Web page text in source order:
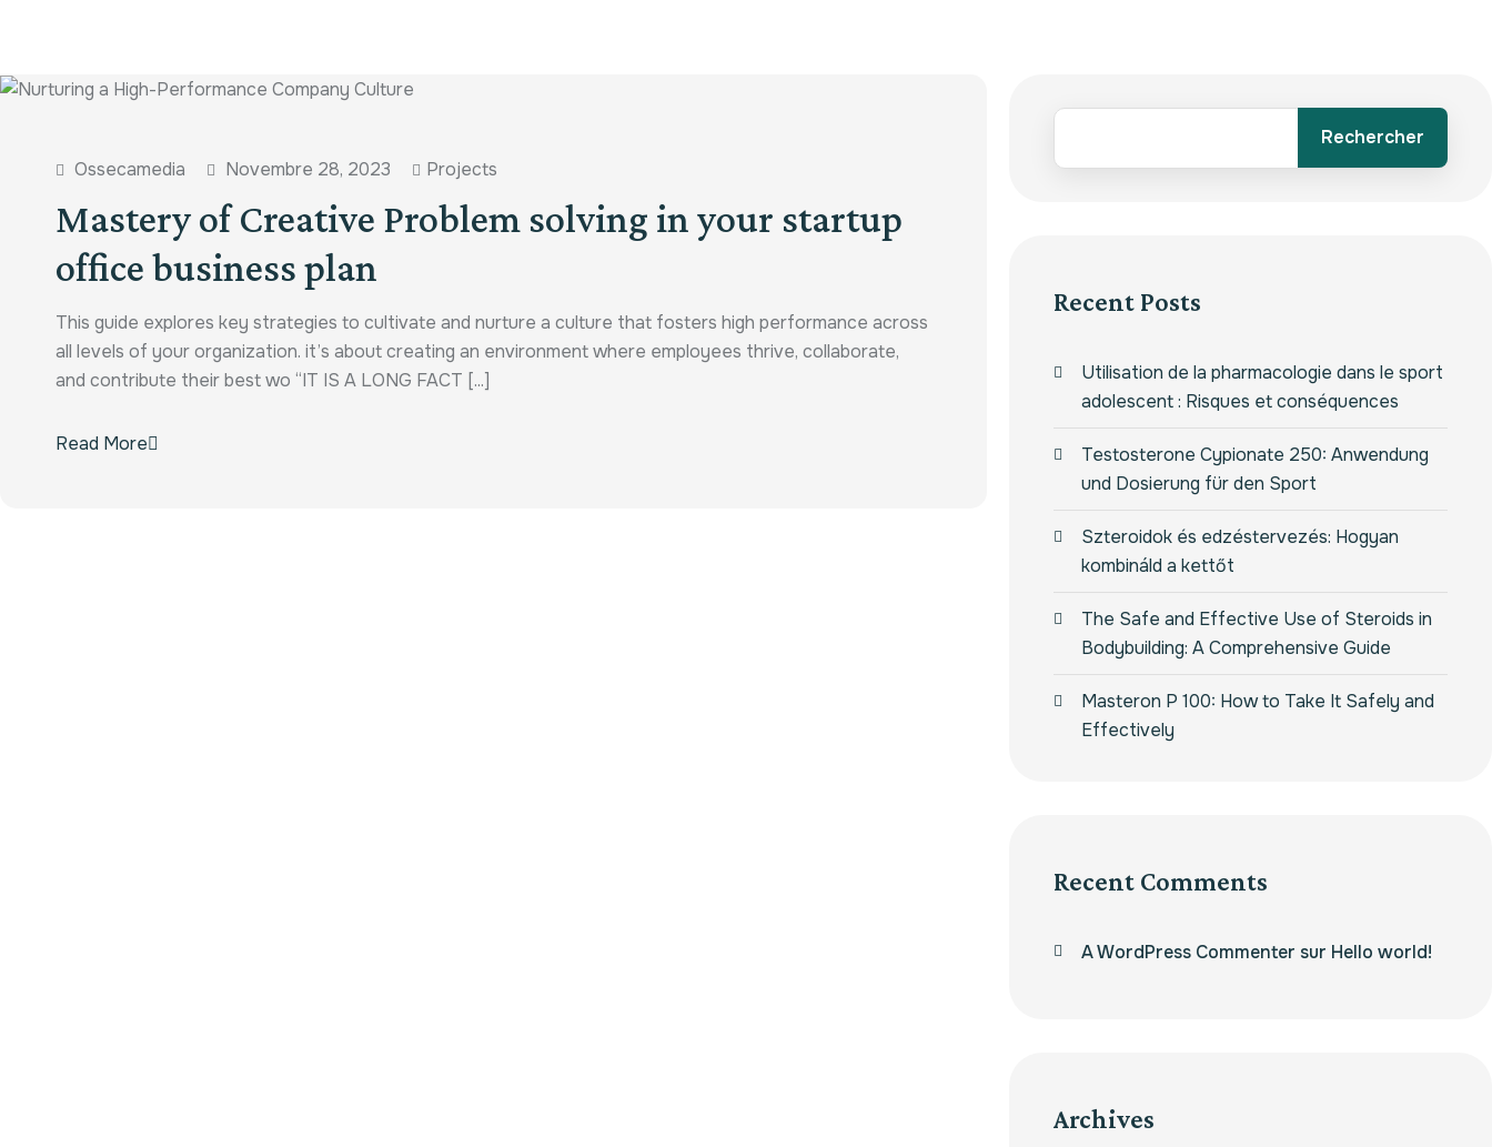
Ossecamedia Novembre 28, 2023 Projects
Mastery of Creative Problem solving in your startup
office business plan
This guide explores key strategies to cultivate and nurture a culture that fosters high performance across
all levels of your organization. it’s about creating an environment where employees thrive, collaborate,
and contribute their best wo “IT IS A LONG FACT [...]
Read More
Rechercher
Recent Posts
Utilisation de la pharmacologie dans le sport
adolescent : Risques et conséquences
Testosterone Cypionate 250: Anwendung
und Dosierung für den Sport
Szteroidok és edzéstervezés: Hogyan
kombináld a kettőt
The Safe and Effective Use of Steroids in
Bodybuilding: A Comprehensive Guide
Masteron P 100: How to Take It Safely and
Effectively
Recent Comments
A WordPress Commenter sur Hello world!
Archives